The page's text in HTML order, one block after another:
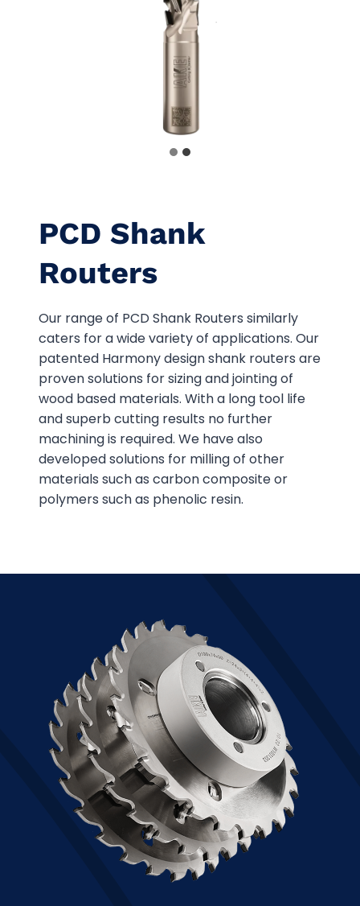
PCD Shank
Routers
Our range of PCD Shank Routers similarly
caters for a wide variety of applications. Our
patented Harmony design shank routers are
proven solutions for sizing and jointing of
wood based materials. With a long tool life
and superb cutting results no further
machining is required. We have also
developed solutions for milling of other
materials such as carbon composite or
polymers such as phenolic resin.